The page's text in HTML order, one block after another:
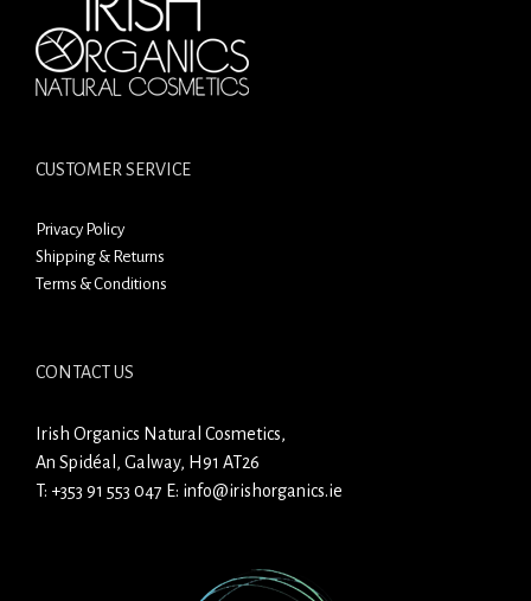
CUSTOMER SERVICE
Privacy Policy
Shipping & Returns
Terms & Conditions
CONTACT US
Irish Organics Natural Cosmetics,
An Spidéal, Galway, H91 AT26
T: +353 91 553 047 E: info@irishorganics.ie